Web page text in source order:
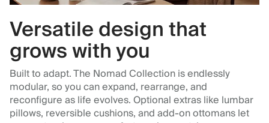
Versatile design that
grows with you
Built to adapt. The Nomad Collection is endlessly
modular, so you can expand, rearrange, and
reconfigure as life evolves. Optional extras like lumbar
pillows, reversible cushions, and add-on ottomans let